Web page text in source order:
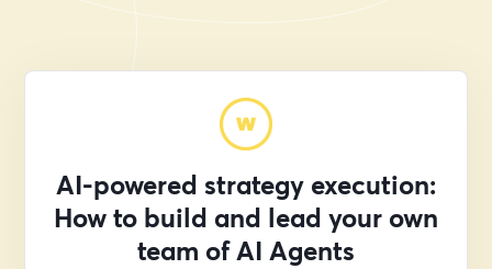
AI-powered strategy execution:
How to build and lead your own
team of AI Agents